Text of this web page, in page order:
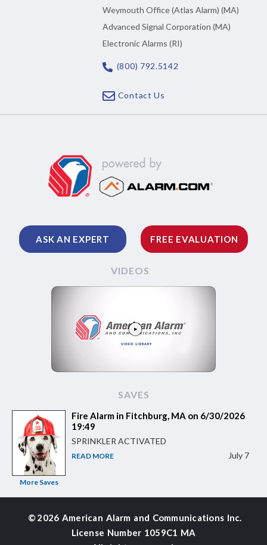
Weymouth Office (Atlas Alarm) (MA)
Advanced Signal Corporation (MA)
Electronic Alarms (RI)
(800) 792.5142
Contact Us
ASK AN EXPERT FREE EVALUATION
VIDEOS
SAVES
More Saves
Fire Alarm in Fitchburg, MA on 6/30/2026
19:49
SPRINKLER ACTIVATED
READ MORE July 7
© 2026 American Alarm and Communications Inc.
License Number 1059C1 MA